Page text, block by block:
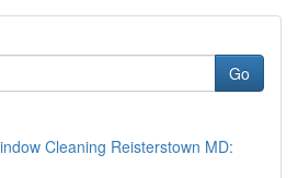
Go
Cleaning Reisterstown MD: